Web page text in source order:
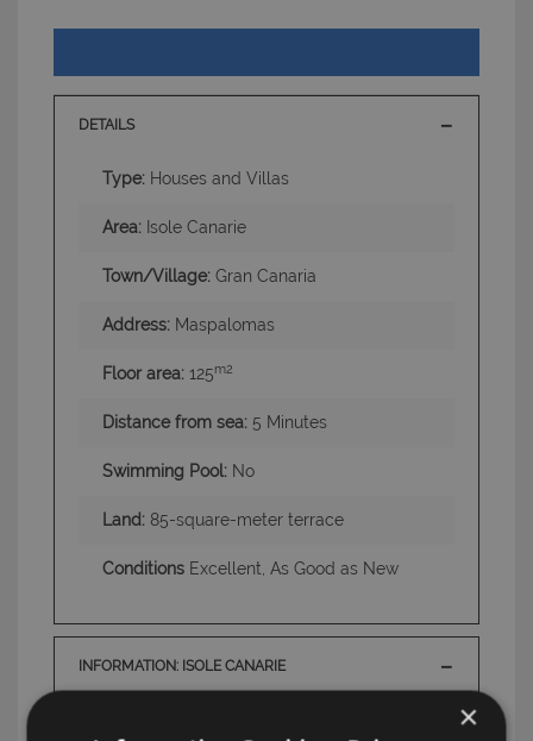
DETAILS
Type: Houses and Villas
Area: Isole Canarie
Town/Village: Gran Canaria
Address: Maspalomas
Floor area: 125m2
Distance from sea: 5 Minutes
Swimming Pool: No
Land: 85-square-meter terrace
Conditions Excellent, As Good as New
INFORMATION: ISOLE CANARIE
×